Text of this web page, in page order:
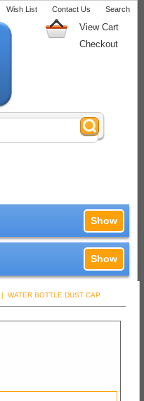
Wish List Contact Us Search
View Cart
Checkout
Show
Show
| WATER BOTTLE DUST CAP